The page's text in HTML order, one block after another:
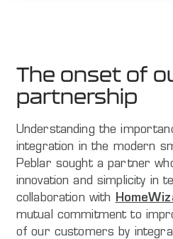
The onset of
partnership
Understanding the
integration in the modern
Peblar sought a partner
innovation and simplicity in
collaboration with
mutual commitment to
of our customers by